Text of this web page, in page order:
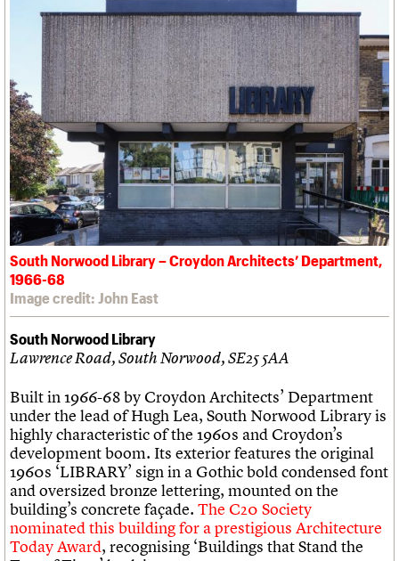
South Norwood Library – Croydon Architects’ Department,
1966-68
Image credit: John East
South Norwood Library
Lawrence Road, South Norwood, SE25 5AA
Built in 1966-68 by Croydon Architects’ Department
under the lead of Hugh Lea, South Norwood Library is
highly characteristic of the 1960s and Croydon’s
development boom. Its exterior features the original
1960s ‘LIBRARY’ sign in a Gothic bold condensed font
and oversized bronze lettering, mounted on the
building’s concrete façade. The C20 Society
nominated this building for a prestigious Architecture
Today Award, recognising ‘Buildings that Stand the